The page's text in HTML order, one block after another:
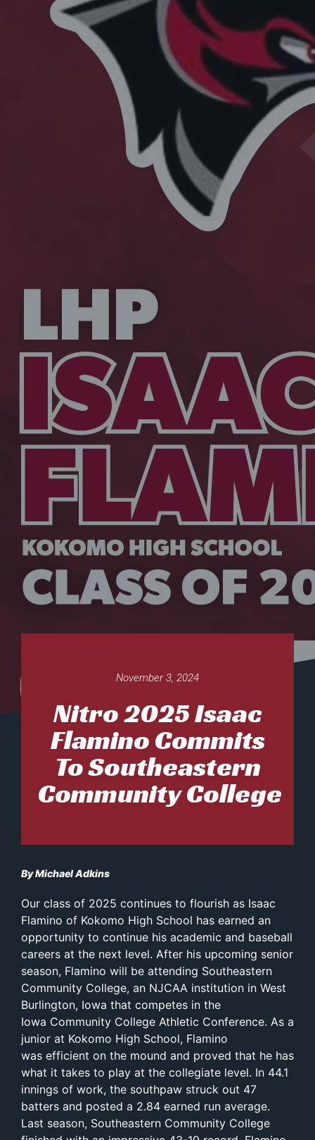
November 3, 2024
Nitro 2025 Isaac
Flamino Commits
To Southeastern
Community College
By Michael Adkins
Our class of 2025 continues to flourish as Isaac
Flamino of Kokomo High School has earned an
opportunity to continue his academic and baseball
careers at the next level. After his upcoming senior
season, Flamino will be attending Southeastern
Community College, an NJCAA institution in West
Burlington, Iowa that competes in the
Iowa Community College Athletic Conference. As a
junior at Kokomo High School, Flamino
was efficient on the mound and proved that he has
what it takes to play at the collegiate level. In 44.1
innings of work, the southpaw struck out 47
batters and posted a 2.84 earned run average.
Last season, Southeastern Community College